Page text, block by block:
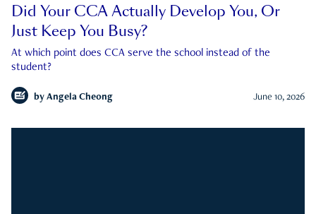
Did Your CCA Actually Develop You, Or
Just Keep You Busy?
At which point does CCA serve the school instead of the
student?
by Angela Cheong June 10, 2026